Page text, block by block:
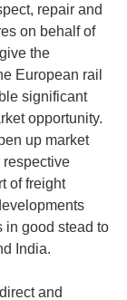
repair and
on behalf of
the
European rail
significant
opportunity.
up market
respective
of freight
in good stead to
India.
and